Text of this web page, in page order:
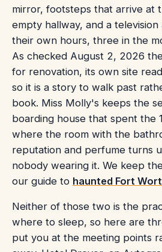
mirror, footsteps that arrive at
empty hallway, and a
their own hours, three in the
As checked August 2, 2026
for renovation, its own site
so it is a story to walk past
book. Miss Molly's keeps the
boarding house that spent the
where the room with the
reputation and perfume turns
nobody wearing it. We keep
our guide to haunted Fort
Neither of those two is the
where to sleep, so here are
put you at the meeting points